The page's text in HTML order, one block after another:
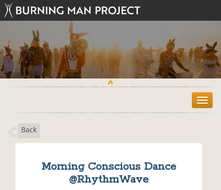
T
o
Back
Morning Conscious Dance
@RhythmWave